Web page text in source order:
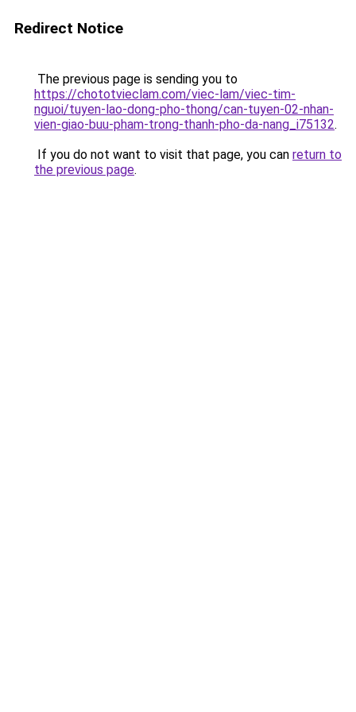
Redirect Notice
The previous page is sending you to
https://chototvieclam.com/viec-lam/viec-tim-
nguoi/tuyen-lao-dong-pho-thong/can-tuyen-02-nhan-
vien-giao-buu-pham-trong-thanh-pho-da-nang_i75132.
If you do not want to visit that page, you can return to
the previous page.